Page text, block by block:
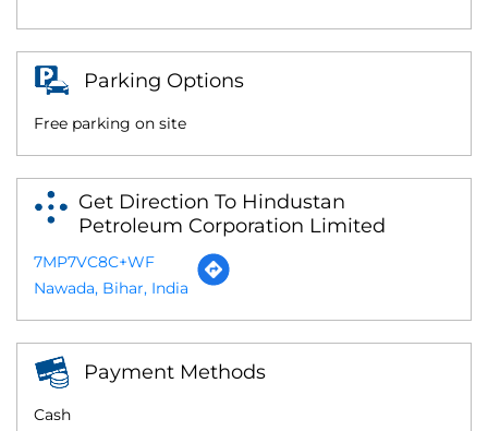
Parking Options
Free parking on site
Get Direction To Hindustan
Petroleum Corporation Limited
7MP7VC8C+WF
Nawada, Bihar, India
Payment Methods
Cash